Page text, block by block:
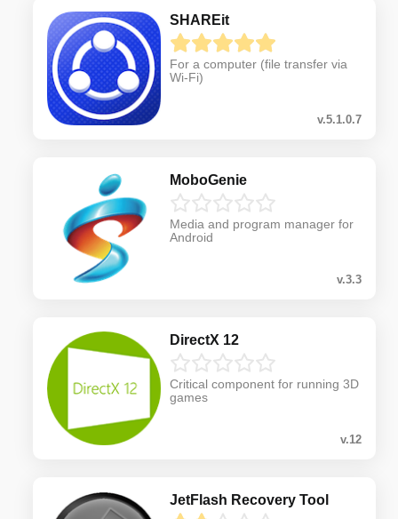
SHAREit
For a computer (file transfer via
Wi-Fi)
v.5.1.0.7
MoboGenie
Media and program manager for
Android
v.3.3
DirectX 12
Critical component for running 3D
games
v.12
JetFlash Recovery Tool